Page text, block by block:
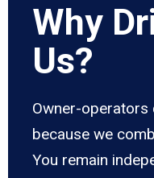
Why
Us?
Owner-
because we
You remain